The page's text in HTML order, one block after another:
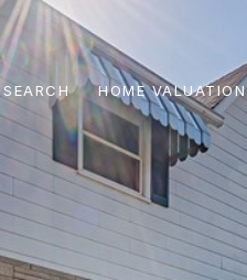
HOME VALUATION